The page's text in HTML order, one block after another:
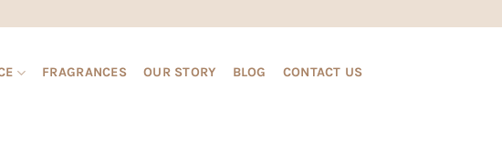
FRAGRANCES OUR STORY BLOG CONTACT US